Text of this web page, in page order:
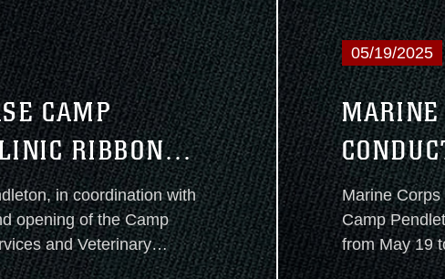
CAMP
RIBBON
in coordination with
opening of the Camp
and Veterinary
2026.
05/19/2025
MARINE
2025
Marine
Camp Pendleton will conduct Exercise Semper Durus 2025
from May 19 to
training and